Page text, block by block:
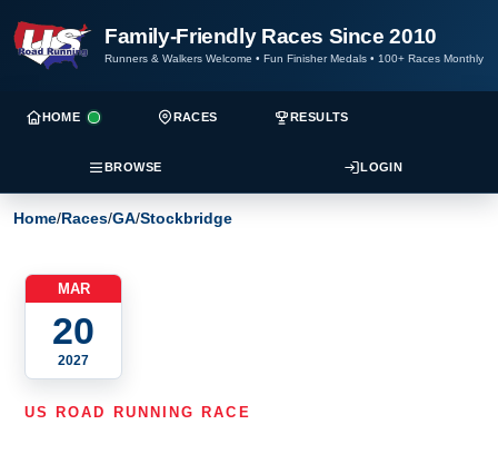
Family-Friendly Races Since 2010
Runners & Walkers Welcome • Fun Finisher Medals • 100+ Races Monthly
HOME RACES RESULTS
BROWSE LOGIN
Home/Races/GA/Stockbridge
MAR
20
2027
US ROAD RUNNING RACE